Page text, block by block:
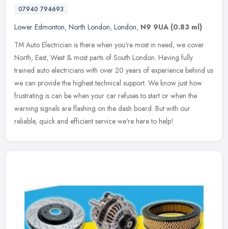
07940 794693
Lower Edmonton, North London, London, N9 9UA (0.83 ml)
TM Auto Electrician is there when you're most in need, we cover
North, East, West & most parts of South London. Having fully
trained auto electricians with over 20 years of experience behind us
we can provide the highest technical support. We know just how
frustrating is can be when your car refuses to start or when the
warning signals are flashing on the dash board. But with our
reliable, quick and efficient service we're here to help!